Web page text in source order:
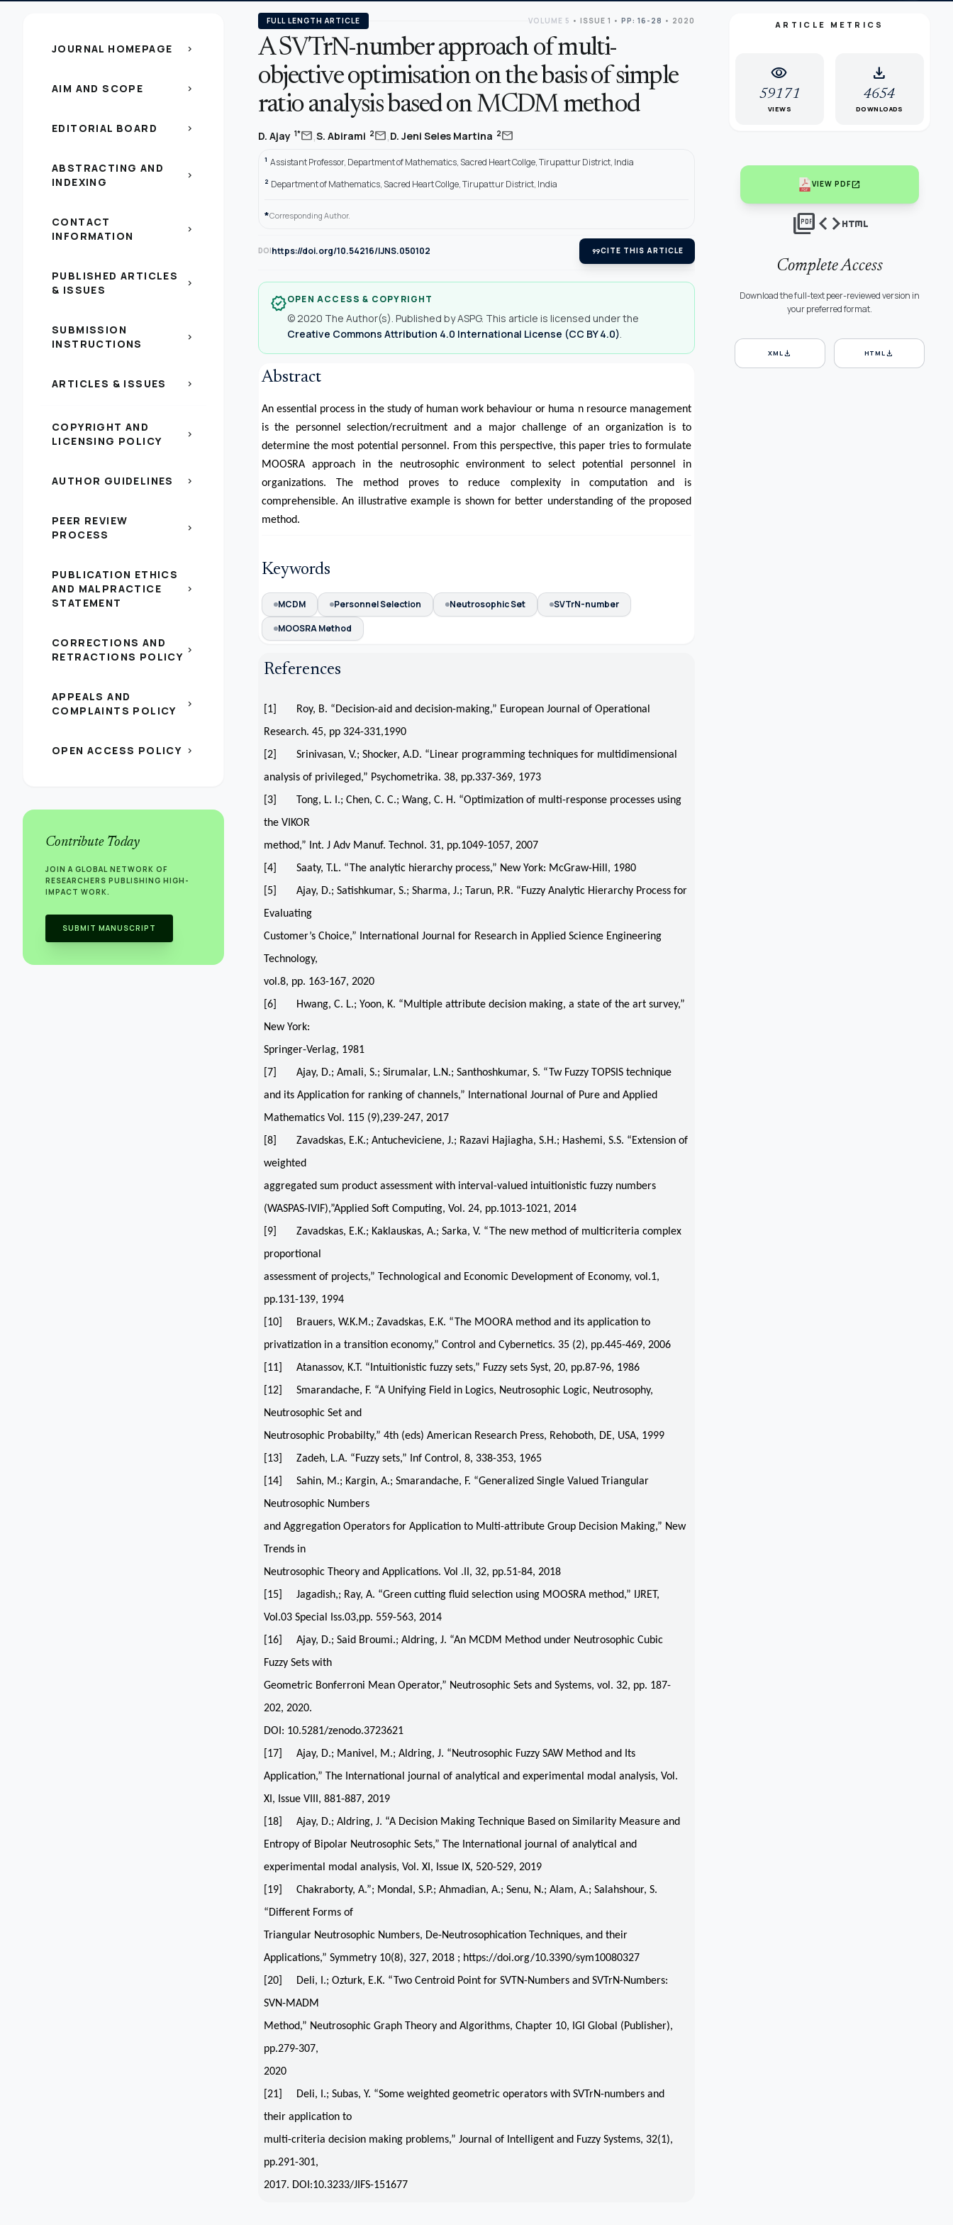
JOURNAL HOMEPAGE chevron_right
AIM AND SCOPE chevron_right
EDITORIAL BOARD chevron_right
ABSTRACTING AND
INDEXING
chevron_right
CONTACT
INFORMATION
chevron_right
PUBLISHED ARTICLES
& ISSUES
chevron_right
SUBMISSION
INSTRUCTIONS
chevron_right
ARTICLES & ISSUES chevron_right
COPYRIGHT AND
LICENSING POLICY
chevron_right
AUTHOR GUIDELINES chevron_right
PEER REVIEW
PROCESS
chevron_right
PUBLICATION ETHICS
AND MALPRACTICE
STATEMENT
chevron_right
CORRECTIONS AND
RETRACTIONS POLICY chevron_right
APPEALS AND
COMPLAINTS POLICY
chevron_right
OPEN ACCESS POLICY chevron_right
Contribute Today
JOIN A GLOBAL NETWORK OF
RESEARCHERS PUBLISHING HIGH-
IMPACT WORK.
SUBMIT MANUSCRIPT
FULL LENGTH ARTICLE VOLUME 5 • ISSUE 1 • PP: 16-28 • 2020
A SVTrN-number approach of multi-
objective optimisation on the basis of simple
ratio analysis based on MCDM method
D. Ajay 1*mail,S. Abirami 2mail,D. Jeni Seles Martina 2mail
1 Assistant Professor, Department of Mathematics, Sacred Heart Collge, Tirupattur District, India
2 Department of Mathematics, Sacred Heart Collge, Tirupattur District, India
*Corresponding Author.
DOIhttps://doi.org/10.54216/IJNS.050102 format_quoteCITE THIS ARTICLE
verifiedOPEN ACCESS & COPYRIGHT
© 2020 The Author(s). Published by ASPG. This article is licensed under the
Creative Commons Attribution 4.0 International License (CC BY 4.0).
Abstract
An essential process in the study of human work behaviour or huma n resource management
is the personnel selection/recruitment and a major challenge of an organization is to
determine the most potential personnel. From this perspective, this paper tries to formulate
MOOSRA approach in the neutrosophic environment to select potential personnel in
organizations. The method proves to reduce complexity in computation and is
comprehensible. An illustrative example is shown for better understanding of the proposed
method.
Keywords
MCDM Personnel Selection Neutrosophic Set
SVTrN-number
MOOSRA Method
References
[1] Roy, B. “Decision-aid and decision-making,” European Journal of Operational
Research. 45, pp 324-331,1990
[2] Srinivasan, V.; Shocker, A.D. “Linear programming techniques for multidimensional
analysis of privileged,” Psychometrika. 38, pp.337-369, 1973
[3] Tong, L. I.; Chen, C. C.; Wang, C. H. “Optimization of multi-response processes using
the VIKOR
method,” Int. J Adv Manuf. Technol. 31, pp.1049-1057, 2007
[4] Saaty, T.L. “The analytic hierarchy process,” New York: McGraw-Hill, 1980
[5] Ajay, D.; Satishkumar, S.; Sharma, J.; Tarun, P.R. “Fuzzy Analytic Hierarchy Process for
Evaluating
Customer’s Choice,” International Journal for Research in Applied Science Engineering
Technology,
vol.8, pp. 163-167, 2020
[6] Hwang, C. L.; Yoon, K. “Multiple attribute decision making, a state of the art survey,”
New York:
Springer-Verlag, 1981
[7] Ajay, D.; Amali, S.; Sirumalar, L.N.; Santhoshkumar, S. “Tw Fuzzy TOPSIS technique
and its Application for ranking of channels,” International Journal of Pure and Applied
Mathematics Vol. 115 (9),239-247, 2017
[8] Zavadskas, E.K.; Antucheviciene, J.; Razavi Hajiagha, S.H.; Hashemi, S.S. “Extension of
weighted
aggregated sum product assessment with interval-valued intuitionistic fuzzy numbers
(WASPAS-IVIF),”Applied Soft Computing, Vol. 24, pp.1013-1021, 2014
[9] Zavadskas, E.K.; Kaklauskas, A.; Sarka, V. “The new method of multicriteria complex
proportional
assessment of projects,” Technological and Economic Development of Economy, vol.1,
pp.131-139, 1994
[10] Brauers, W.K.M.; Zavadskas, E.K. “The MOORA method and its application to
privatization in a transition economy,” Control and Cybernetics. 35 (2), pp.445-469, 2006
[11] Atanassov, K.T. “Intuitionistic fuzzy sets,” Fuzzy sets Syst, 20, pp.87-96, 1986
[12] Smarandache, F. “A Unifying Field in Logics, Neutrosophic Logic, Neutrosophy,
Neutrosophic Set and
Neutrosophic Probabilty,” 4th (eds) American Research Press, Rehoboth, DE, USA, 1999
[13] Zadeh, L.A. “Fuzzy sets,” Inf Control, 8, 338-353, 1965
[14] Sahin, M.; Kargin, A.; Smarandache, F. “Generalized Single Valued Triangular
Neutrosophic Numbers
and Aggregation Operators for Application to Multi-attribute Group Decision Making,” New
Trends in
Neutrosophic Theory and Applications. Vol .II, 32, pp.51-84, 2018
[15] Jagadish,; Ray, A. “Green cutting fluid selection using MOOSRA method,” IJRET,
Vol.03 Special Iss.03,pp. 559-563, 2014
[16] Ajay, D.; Said Broumi.; Aldring, J. “An MCDM Method under Neutrosophic Cubic
Fuzzy Sets with
Geometric Bonferroni Mean Operator,” Neutrosophic Sets and Systems, vol. 32, pp. 187-
202, 2020.
DOI: 10.5281/zenodo.3723621
[17] Ajay, D.; Manivel, M.; Aldring, J. “Neutrosophic Fuzzy SAW Method and Its
Application,” The International journal of analytical and experimental modal analysis, Vol.
XI, Issue VIII, 881-887, 2019
[18] Ajay, D.; Aldring, J. “A Decision Making Technique Based on Similarity Measure and
Entropy of Bipolar Neutrosophic Sets,” The International journal of analytical and
experimental modal analysis, Vol. XI, Issue IX, 520-529, 2019
[19] Chakraborty, A.”; Mondal, S.P.; Ahmadian, A.; Senu, N.; Alam, A.; Salahshour, S.
“Different Forms of
Triangular Neutrosophic Numbers, De-Neutrosophication Techniques, and their
Applications,” Symmetry 10(8), 327, 2018 ; https://doi.org/10.3390/sym10080327
[20] Deli, I.; Ozturk, E.K. “Two Centroid Point for SVTN-Numbers and SVTrN-Numbers:
SVN-MADM
Method,” Neutrosophic Graph Theory and Algorithms, Chapter 10, IGI Global (Publisher),
pp.279-307,
2020
[21] Deli, I.; Subas, Y. “Some weighted geometric operators with SVTrN-numbers and
their application to
multi-criteria decision making problems,” Journal of Intelligent and Fuzzy Systems, 32(1),
pp.291-301,
2017. DOI:10.3233/JIFS-151677
ARTICLE METRICS
visibility
59171
VIEWS
download
4654
DOWNLOADS
VIEW PDFopen_in_new
picture_as_pdfcodehtml
Complete Access
Download the full-text peer-reviewed version in
your preferred format.
XMLdownload HTMLdownload